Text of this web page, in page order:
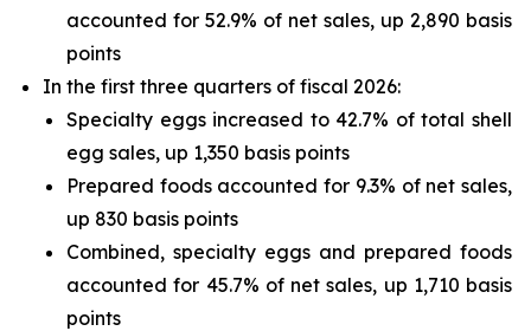
accounted for 52.9% of net sales, up 2,890 basis
points
In the first three quarters of fiscal 2026:
Specialty eggs increased to 42.7% of total shell
egg sales, up 1,350 basis points
Prepared foods accounted for 9.3% of net sales,
up 830 basis points
Combined, specialty eggs and prepared foods
accounted for 45.7% of net sales, up 1,710 basis
points